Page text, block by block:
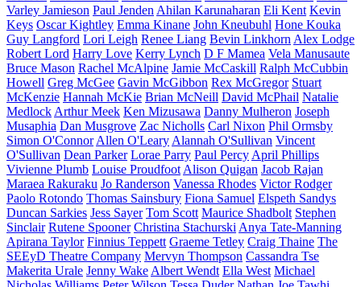
Varley Jamieson Paul Jenden Ahilan Karunaharan Eli Kent Kevin
Keys Oscar Kightley Emma Kinane John Kneubuhl Hone Kouka
Guy Langford Lori Leigh Renee Liang Bevin Linkhorn Alex Lodge
Robert Lord Harry Love Kerry Lynch D F Mamea Vela Manusaute
Bruce Mason Rachel McAlpine Jamie McCaskill Ralph McCubbin
Howell Greg McGee Gavin McGibbon Rex McGregor Stuart
McKenzie Hannah McKie Brian McNeill David McPhail Natalie
Medlock Arthur Meek Ken Mizusawa Danny Mulheron Joseph
Musaphia Dan Musgrove Zac Nicholls Carl Nixon Phil Ormsby
Simon O'Connor Allen O'Leary Alannah O'Sullivan Vincent
O'Sullivan Dean Parker Lorae Parry Paul Percy April Phillips
Vivienne Plumb Louise Proudfoot Alison Quigan Jacob Rajan
Maraea Rakuraku Jo Randerson Vanessa Rhodes Victor Rodger
Paolo Rotondo Thomas Sainsbury Fiona Samuel Elspeth Sandys
Duncan Sarkies Jess Sayer Tom Scott Maurice Shadbolt Stephen
Sinclair Rutene Spooner Christina Stachurski Anya Tate-Manning
Apirana Taylor Finnius Teppett Graeme Tetley Craig Thaine The
SEEyD Theatre Company Mervyn Thompson Cassandra Tse
Makerita Urale Jenny Wake Albert Wendt Ella West Michael